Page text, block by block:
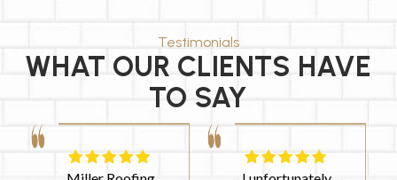
Testimonials
WHAT OUR CLIENTS HAVE
TO SAY